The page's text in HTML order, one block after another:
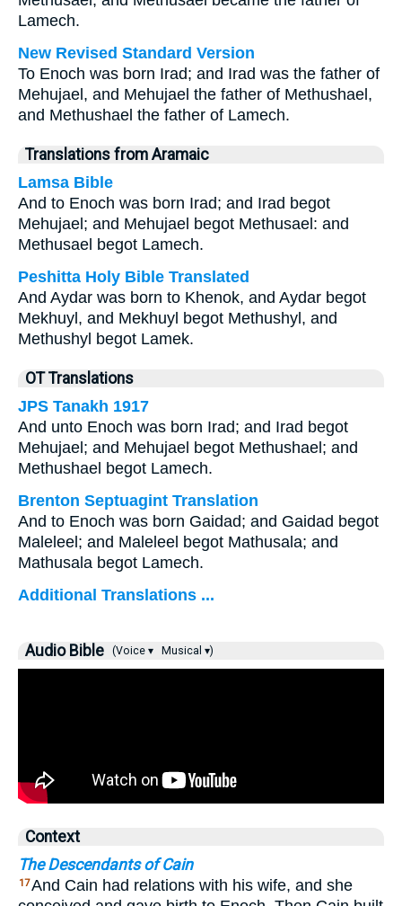
Lamech.
New Revised Standard Version
To Enoch was born Irad; and Irad was the father of
Mehujael, and Mehujael the father of Methushael,
and Methushael the father of Lamech.
Translations from Aramaic
Lamsa Bible
And to Enoch was born Irad; and Irad begot
Mehujael; and Mehujael begot Methusael: and
Methusael begot Lamech.
Peshitta Holy Bible Translated
And Aydar was born to Khenok, and Aydar begot
Mekhuyl, and Mekhuyl begot Methushyl, and
Methushyl begot Lamek.
OT Translations
JPS Tanakh 1917
And unto Enoch was born Irad; and Irad begot
Mehujael; and Mehujael begot Methushael; and
Methushael begot Lamech.
Brenton Septuagint Translation
And to Enoch was born Gaidad; and Gaidad begot
Maleleel; and Maleleel begot Mathusala; and
Mathusala begot Lamech.
Additional Translations ...
Audio Bible (Voice ▾ Musical ▾)
Context
The Descendants of Cain
17And Cain had relations with his wife, and she